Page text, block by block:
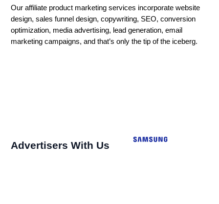
Our affiliate product marketing services incorporate website
design, sales funnel design, copywriting, SEO, conversion
optimization, media advertising, lead generation, email
marketing campaigns, and that’s only the tip of the iceberg.
Advertisers With Us